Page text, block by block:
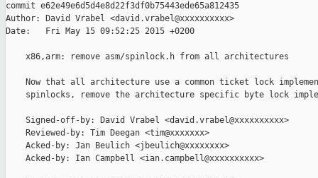
commit e62e49e6d5d4e8d22f3df0b75443ede65a812435
Author: David Vrabel <david.vrabel@xxxxxxxxxx>
Date:   Fri May 15 09:52:25 2015 +0200
    x86,arm: remove asm/spinlock.h from all architectures
Now that all architecture use a common ticket lock
spinlocks, remove the architecture specific byte lock
    Signed-off-by: David Vrabel <david.vrabel@xxxxxxxxxx>
    Reviewed-by: Tim Deegan <tim@xxxxxxx>
    Acked-by: Jan Beulich <jbeulich@xxxxxxxx>
    Acked-by: Ian Campbell <ian.campbell@xxxxxxxxxx>